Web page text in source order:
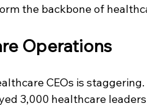
the backbone of
Operations
CEOs is
3,000 healthcare